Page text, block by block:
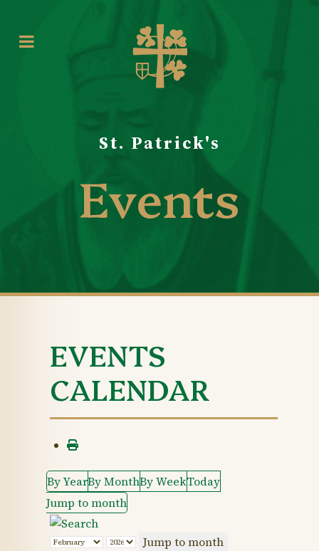
St. Patrick's
Events
EVENTS
CALENDAR
By YearBy MonthBy WeekToday
Jump to month
Jump to month